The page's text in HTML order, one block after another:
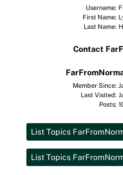
Username:
First Name:
Last Name:
Contact
Member Since:
Last Visited:
Posts: